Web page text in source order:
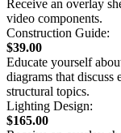
Receive an overlay
video components.
Construction Guide:
$39.00
Educate yourself
diagrams that discuss
structural topics.
Lighting Design:
$165.00